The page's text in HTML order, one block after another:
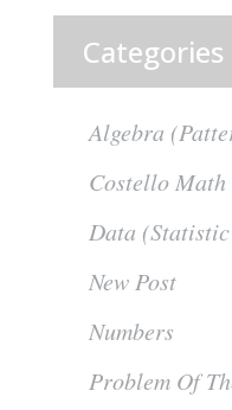
Categories
Algebra
Costello Math
Data
New Post
Numbers
Problem Of